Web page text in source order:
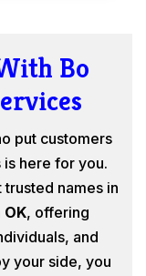
Bo
put customers
here for you.
names in
, offering
and
your side, you